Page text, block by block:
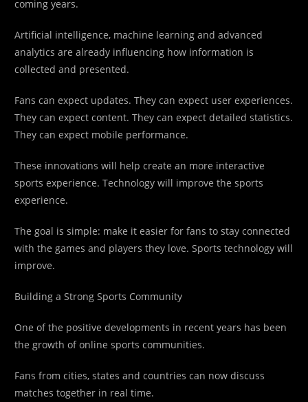
coming years.
Artificial intelligence, machine learning and advanced
analytics are already influencing how information is
collected and presented.
Fans can expect updates. They can expect user experiences.
They can expect content. They can expect detailed statistics.
They can expect mobile performance.
These innovations will help create an more interactive
sports experience. Technology will improve the sports
experience.
The goal is simple: make it easier for fans to stay connected
with the games and players they love. Sports technology will
improve.
Building a Strong Sports Community
One of the positive developments in recent years has been
the growth of online sports communities.
Fans from cities, states and countries can now discuss
matches together in real time.